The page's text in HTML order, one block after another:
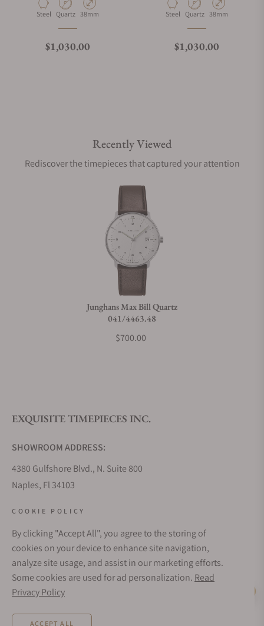
Material
Steel Movement Type
Quartz Case Diameter
38mm
Regular price
$1,030.00
Material
Steel Movement Type
Quartz Case Diameter
38mm
Regular price
$1,030.00
Recently Viewed
Rediscover the timepieces that captured your attention
Junghans Max Bill Quartz
041/4463.48
$700.00
EXQUISITE TIMEPIECES INC.
SHOWROOM ADDRESS:
4380 Gulfshore Blvd., N. Suite 800
Naples, Fl 34103
Sunday: Closed
Online: 24/7
EMAIL ADDRESS:
team@exquisitetimepieces.com
COOKIE POLICY
By clicking "Accept All", you agree to the storing of
cookies on your device to enhance site navigation,
analyze site usage, and assist in our marketing efforts.
Some cookies are used for ad personalization. Read
Privacy Policy
ACCEPT ALL